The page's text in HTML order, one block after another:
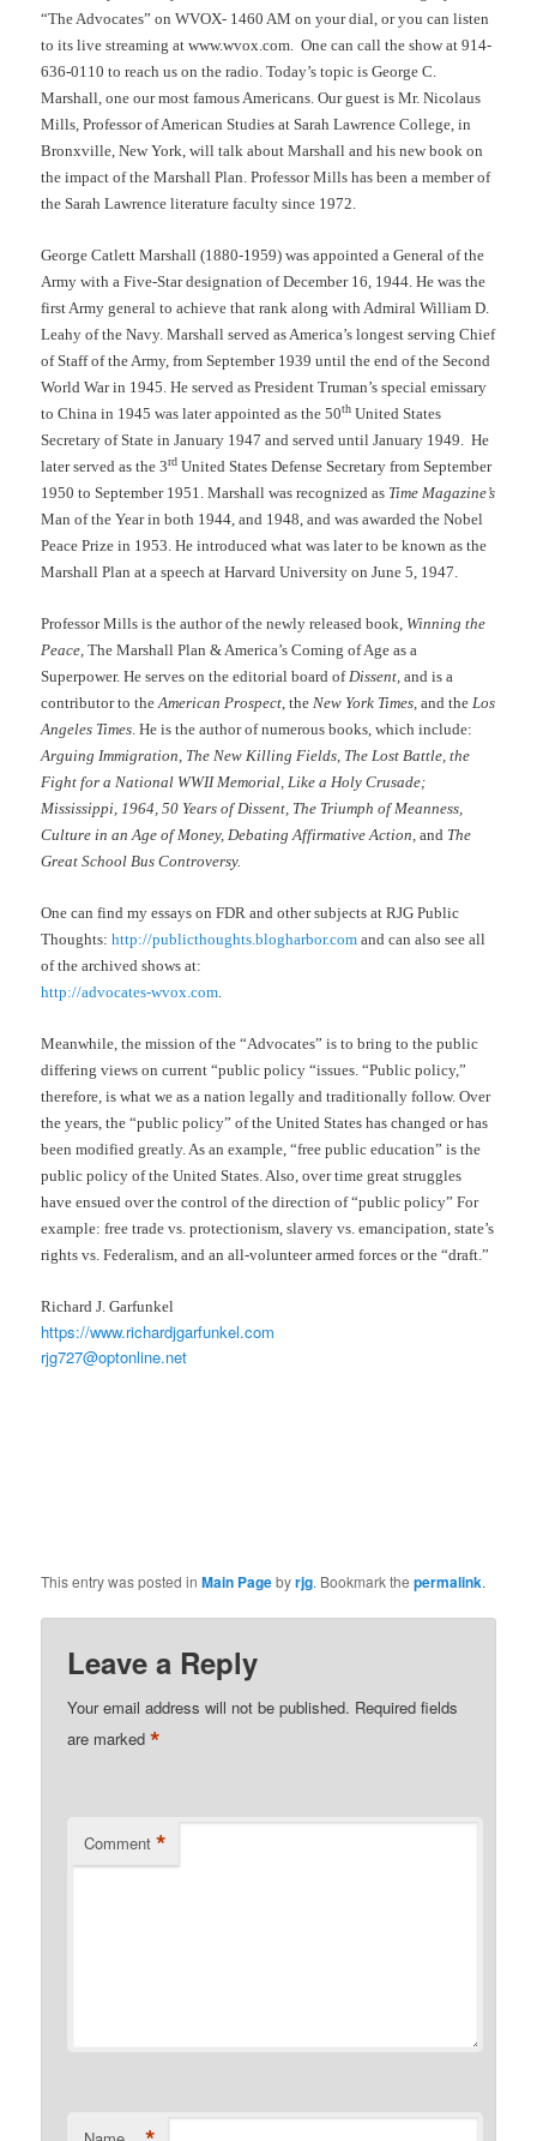
“The Advocates” on WVOX- 1460 AM on your dial, or you can listen
to its live streaming at www.wvox.com.
One can call the show at 914-
636-0110 to reach us on the radio. Today’s topic is George C.
Marshall, one our most famous Americans. Our guest is Mr. Nicolaus
Mills, Professor of American Studies at Sarah Lawrence College, in
Bronxville, New York, will talk about Marshall and his new book on
the impact of the Marshall Plan. Professor Mills has been a member of
the Sarah Lawrence literature faculty since 1972.
George Catlett Marshall (1880-1959) was appointed a General of the
Army with a Five-Star designation of December 16, 1944. He was the
first Army general to achieve that rank along with Admiral William D.
Leahy of the Navy. Marshall served as America’s longest serving Chief
of Staff of the Army, from September 1939 until the end of the Second
World War in 1945. He served as President Truman’s special emissary
to China in 1945 was later appointed as the 50th United States
Secretary of State in January 1947 and served until January 1949.
He
later served as the 3rd United States Defense Secretary from September
1950 to September 1951. Marshall was recognized as Time Magazine’s
Man of the Year in both 1944, and 1948, and was awarded the Nobel
Peace Prize in 1953. He introduced what was later to be known as the
Marshall Plan at a speech at Harvard University on June 5, 1947.
Professor Mills is the author of the newly released book, Winning the
Peace,The Marshall Plan & America’s Coming of Age as a
Superpower. He serves on the editorial board of Dissent, and is a
contributor to theAmerican Prospect , the New York Times , and the Los
Angeles Times . He is the author of numerous books, which include:
Arguing Immigration The New Killing Fields The Lost Battle, the
Fight for a National WWII Memorial, Like a Holy Crusade;
Mississippi, 1964, 50 Years of Dissent, The Triumph of Meanness,
Culture in an Age of Money, Debating Affirmative Action,and The
Great School Bus Controversy.
One can find my essays on FDR and other subjects at RJG Public
Thoughts:http://publicthoughts.blogharbor.com and can also see all
of the archived shows at:
http://advocates-wvox.com
Meanwhile, the mission of the “Advocates” is to bring to the public
differing views on current “public policy “issues. “Public policy,”
therefore, is what we as a nation legally and traditionally follow. Over
the years, the “public policy” of the United States has changed or has
been modified greatly. As an example, “free public education” is the
public policy of the United States. Also, over time great struggles
have ensued over the control of the direction of “public policy” For
example: free trade vs. protectionism, slavery vs. emancipation, state’s
rights vs. Federalism, and an all-volunteer armed forces or the “draft.”
Richard J. Garfunkel
https://www.richardjgarfunkel.com
rjg727@optonline.net
This entry was posted inMain Pagebyrjg. Bookmark thepermalink.
Leave a Reply
Your email address will not be published. Required fields
are marked*
Comment *